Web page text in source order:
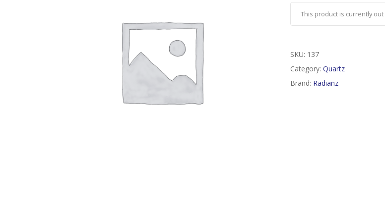
This product is currently
SKU: 137
Category: Quartz
Brand: Radianz